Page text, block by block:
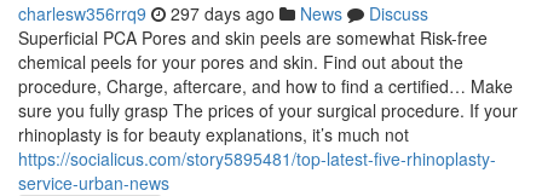
charlesw356rrq9 297 days ago News
Discuss
Superficial PCA Pores and skin peels are somewhat Risk-free
chemical peels for your pores and skin. Find out about the
procedure, Charge, aftercare, and how to find a certified… Make
sure you fully grasp The prices of your surgical procedure. If your
rhinoplasty is for beauty explanations, it’s much not
https://socialicus.com/story5895481/top-latest-five-rhinoplasty-
service-urban-news